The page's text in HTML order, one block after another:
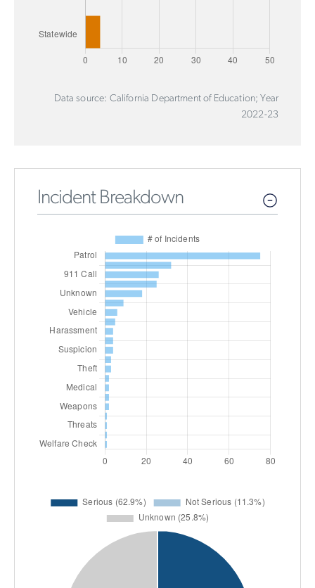
Data source: California Department of Education; Year
2022-23
Incident Breakdown